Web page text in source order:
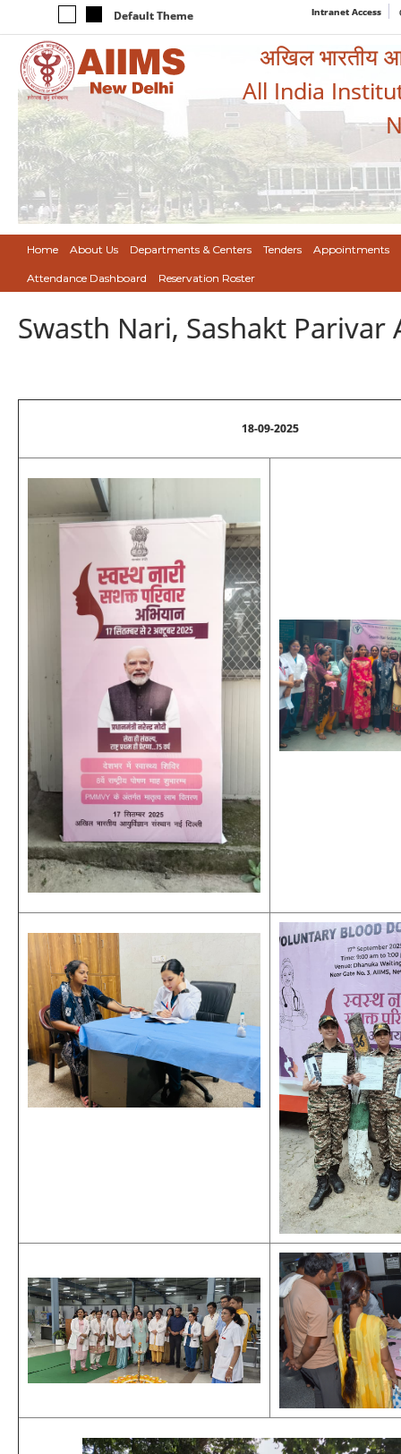
Default Theme Intranet Access
अखिल भारतीय
All India
Home About Us Departments & Centers Tenders Appointments
Attendance Dashboard Reservation Roster
Swasth Nari, Sashakt
18-09-2025